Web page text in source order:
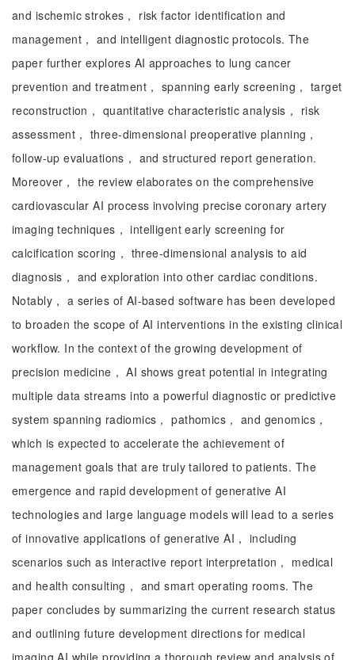
and ischemic strokes， risk factor identification and
management， and intelligent diagnostic protocols. The
paper further explores AI approaches to lung cancer
prevention and treatment， spanning early screening， target
reconstruction， quantitative characteristic analysis， risk
assessment， three-dimensional preoperative planning，
follow-up evaluations， and structured report generation.
Moreover， the review elaborates on the comprehensive
cardiovascular AI process involving precise coronary artery
imaging techniques， intelligent early screening for
calcification scoring， three-dimensional analysis to aid
diagnosis， and exploration into other cardiac conditions.
Notably， a series of AI-based software has been developed
to broaden the scope of AI interventions in the existing clinical
workflow. In the context of the growing development of
precision medicine， AI shows great potential in integrating
multiple data streams into a powerful diagnostic or predictive
system spanning radiomics， pathomics， and genomics，
which is expected to accelerate the achievement of
management goals that are truly tailored to patients. The
emergence and rapid development of generative AI
technologies and large language models will lead to a series
of innovative applications of generative AI， including
scenarios such as interactive report interpretation， medical
and health consulting， and smart operating rooms. The
paper concludes by summarizing the current research status
and outlining future development directions for medical
imaging AI while providing a thorough review and analysis of